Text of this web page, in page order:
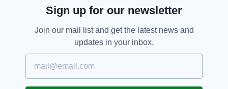
compete for contracts with CERN.
CERN, Ireland,
Sign up for our newsletter
Join our mail list and get the latest news and
updates in your inbox.